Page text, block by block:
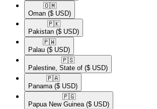
🇴🇲​
Oman ($ USD)
🇵🇰​
Pakistan ($ USD)
🇵🇼​
Palau ($ USD)
🇵🇸​
Palestine, State of ($ USD)
🇵🇦​
Panama ($ USD)
🇵🇬​
Papua New Guinea ($ USD)